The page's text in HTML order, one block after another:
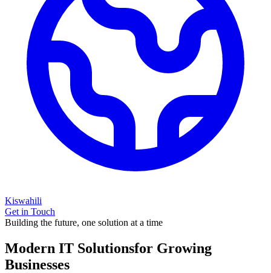
Kiswahili
Get in Touch
Building the future, one solution at a time
Modern IT Solutionsfor Growing
Businesses